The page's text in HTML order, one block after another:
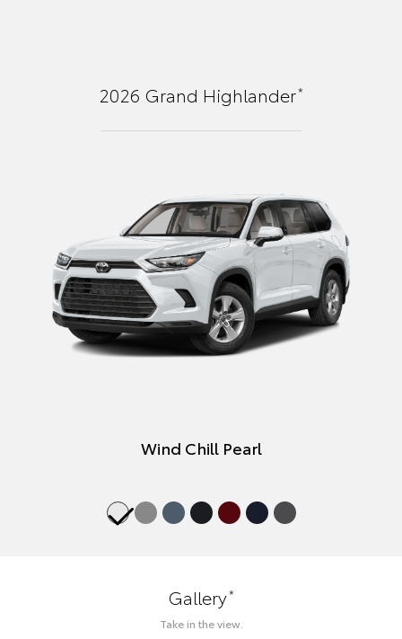
2026 Grand Highlander*
Wind Chill Pearl
Gallery*
Take in the view.